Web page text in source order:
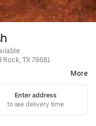
TX 78681
More
Enter address
to see delivery time